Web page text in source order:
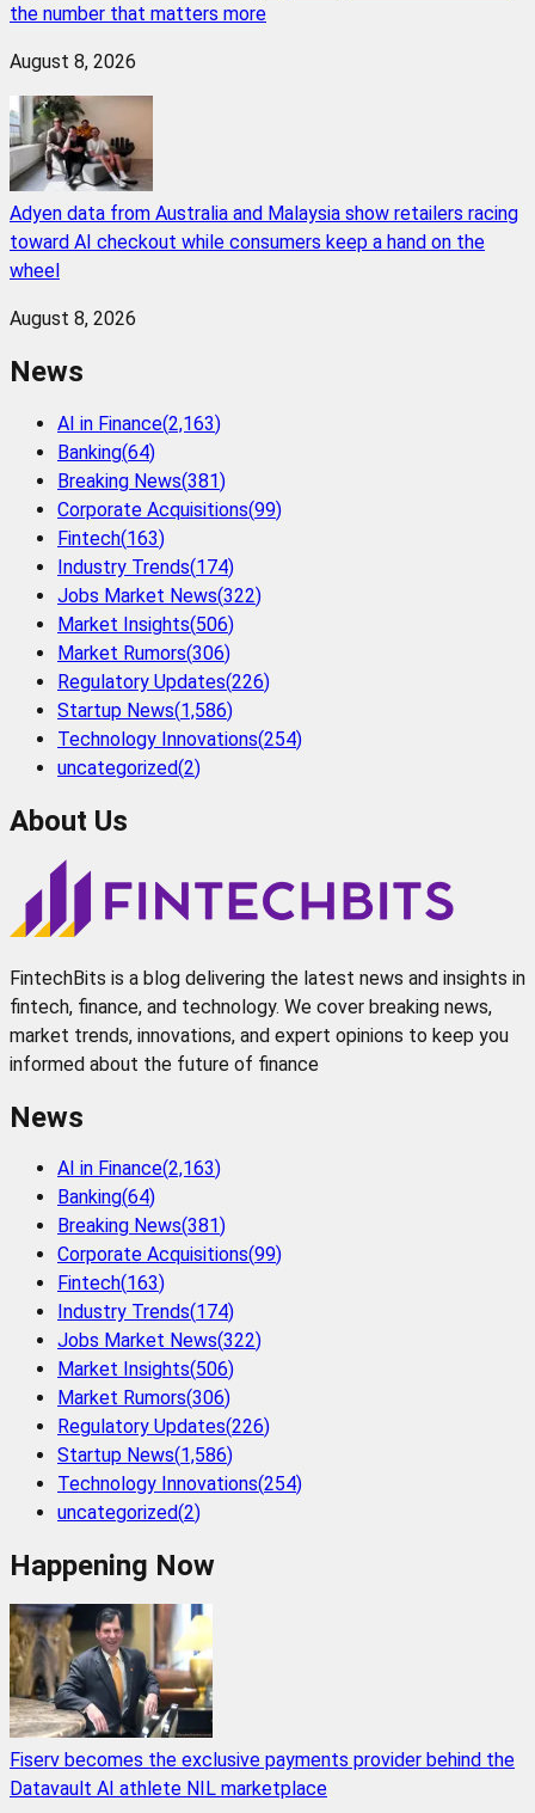
the number that matters more
August 8, 2026
Adyen data from Australia and Malaysia show retailers racing
toward AI checkout while consumers keep a hand on the
wheel
August 8, 2026
News
AI in Finance(2,163)
Banking(64)
Breaking News(381)
Corporate Acquisitions(99)
Fintech(163)
Industry Trends(174)
Jobs Market News(322)
Market Insights(506)
Market Rumors(306)
Regulatory Updates(226)
Startup News(1,586)
Technology Innovations(254)
uncategorized(2)
About Us
FintechBits is a blog delivering the latest news and insights in
fintech, finance, and technology. We cover breaking news,
market trends, innovations, and expert opinions to keep you
informed about the future of finance
News
AI in Finance(2,163)
Banking(64)
Breaking News(381)
Corporate Acquisitions(99)
Fintech(163)
Industry Trends(174)
Jobs Market News(322)
Market Insights(506)
Market Rumors(306)
Regulatory Updates(226)
Startup News(1,586)
Technology Innovations(254)
uncategorized(2)
Happening Now
Fiserv becomes the exclusive payments provider behind the
Datavault AI athlete NIL marketplace